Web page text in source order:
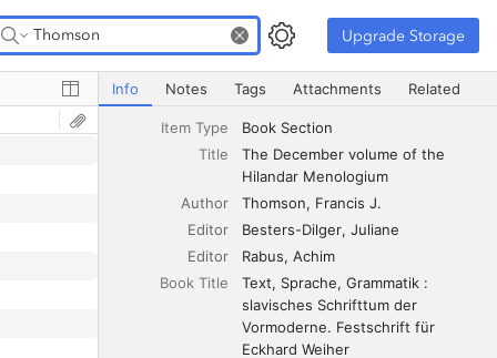
Upgrade Storage Upgrade Storage
The December volume of the Hilandar Menologium
Info Notes Tags Attachments Related
Item Type
Book Section
Title
The December volume of the
Hilandar Menologium
Author
Thomson
Francis J.
Editor
Besters-Dilger Juliane
Editor
Rabus Achim
Book Title
Text, Sprache, Grammatik :
slavisches Schrifttum der
Vormoderne. Festschrift für
Eckhard Weiher